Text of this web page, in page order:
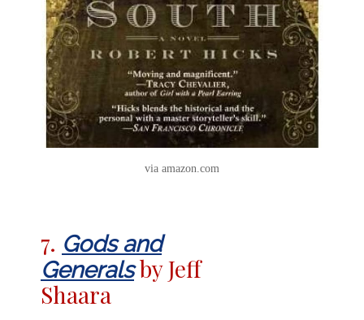
via amazon.com
7. Gods and
Generals by Jeff
Shaara